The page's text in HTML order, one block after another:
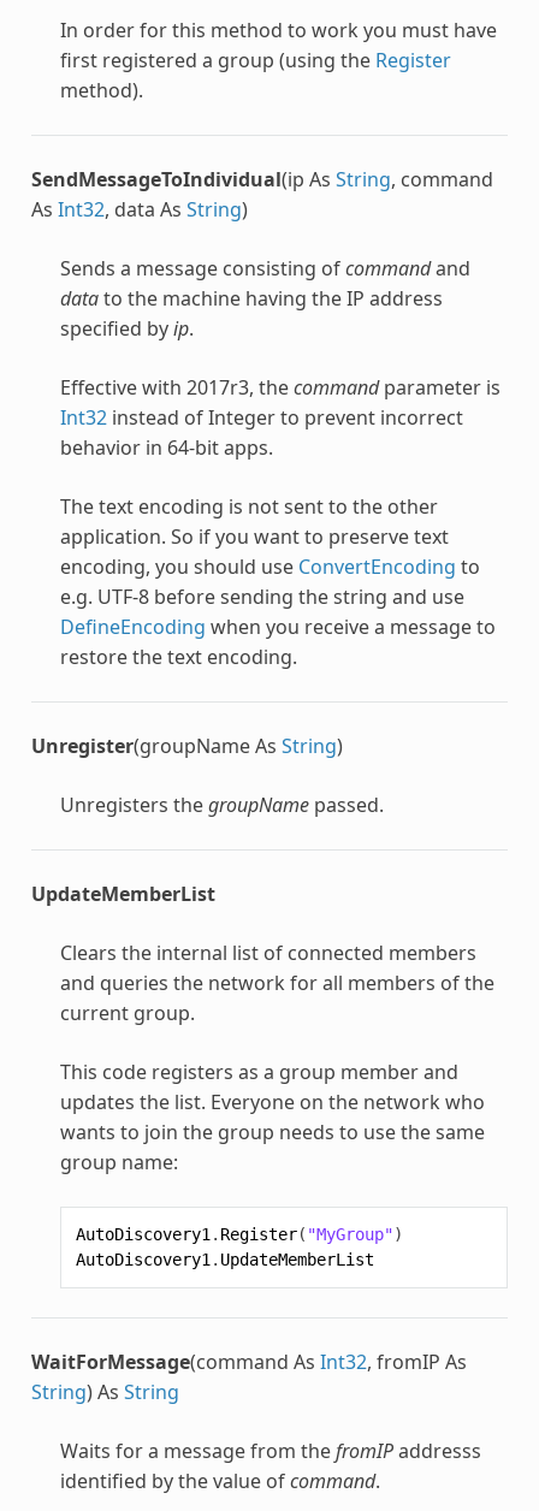
In order for this method to work you must have
first registered a group (using the Register
method).
SendMessageToIndividual(ip As String, command
As Int32, data As String)
Sends a message consisting ofcommandand
datato the machine having the IP address
specified byip.
Effective with 2017r3, thecommandparameter is
Int32instead of Integer to prevent incorrect
behavior in 64-bit apps.
The text encoding is not sent to the other
application. So if you want to preserve text
encoding, you should use ConvertEncoding to
e.g. UTF-8 before sending the string and use
DefineEncoding when you receive a message to
restore the text encoding.
Unregister(groupName As String)
Unregisters thegroupNamepassed.
UpdateMemberList
Clears the internal list of connected members
and queries the network for all members of the
current group.
This code registers as a group member and
updates the list. Everyone on the network who
wants to join the group needs to use the same
group name:
AutoDiscovery1 . Register( "MyGroup")
AutoDiscovery1 . UpdateMemberList
WaitForMessage(command As Int32, fromIP As
String) As String
Waits for a message from thefromIPaddresss
identified by the value ofcommand.